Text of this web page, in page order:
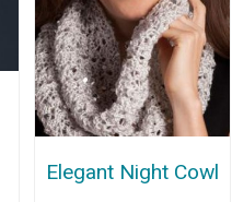
Elegant Night Cowl